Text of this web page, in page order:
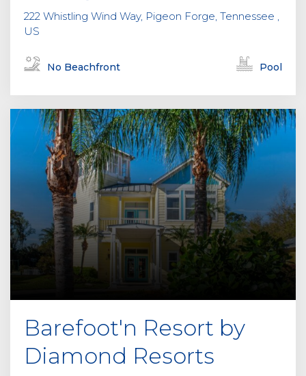
222 Whistling Wind Way, Pigeon Forge, Tennessee ,
US
No Beachfront Pool
Barefoot'n Resort by
Diamond Resorts